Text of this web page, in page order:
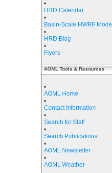
HRD Calendar
Basin-Scale HWRF Model
HRD Blog
Flyers
AOML Tools & Resources
AOML Home
Contact Information
Search for Staff
Search Publications
AOML Newsletter
AOML Weather